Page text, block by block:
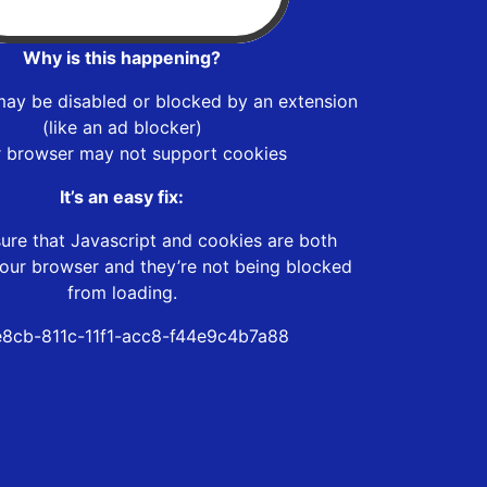
Why is this happening?
be disabled or blocked by an extension
(like an ad blocker)
browser may not support cookies
It’s an easy fix:
that Javascript and cookies are both
browser and they’re not being blocked
from loading.
811c-11f1-acc8-f44e9c4b7a88